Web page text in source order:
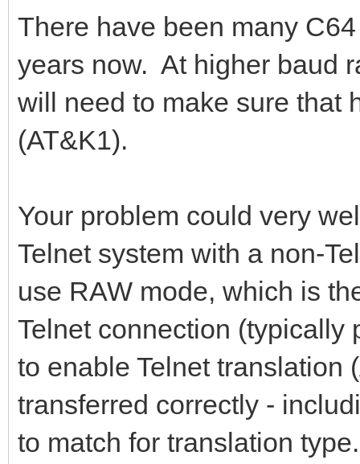
There have been many
years now. At higher baud
will need to make sure that
(AT&K1).
Your problem could very
Telnet system with a non-
use RAW mode, which is
Telnet connection
to enable Telnet translation
transferred correctly -
to match for translation type.